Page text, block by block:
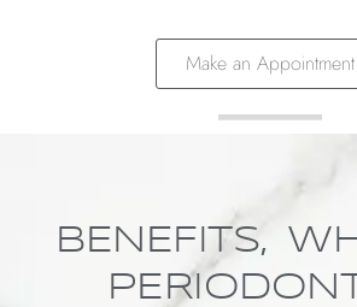
Make an Appointment
BENEFITS,